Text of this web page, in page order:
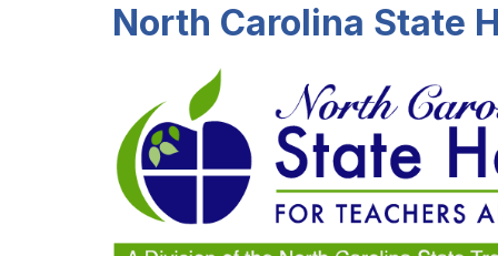
North Carolina State